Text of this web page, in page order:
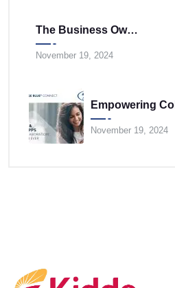
The Business Owner’s Cloud Communications FAQ
November 19, 2024
Empowering Collaboration Anywhere With UNIVERGE BLUE CONNECT Desktop And Mobile Apps
November 19, 2024